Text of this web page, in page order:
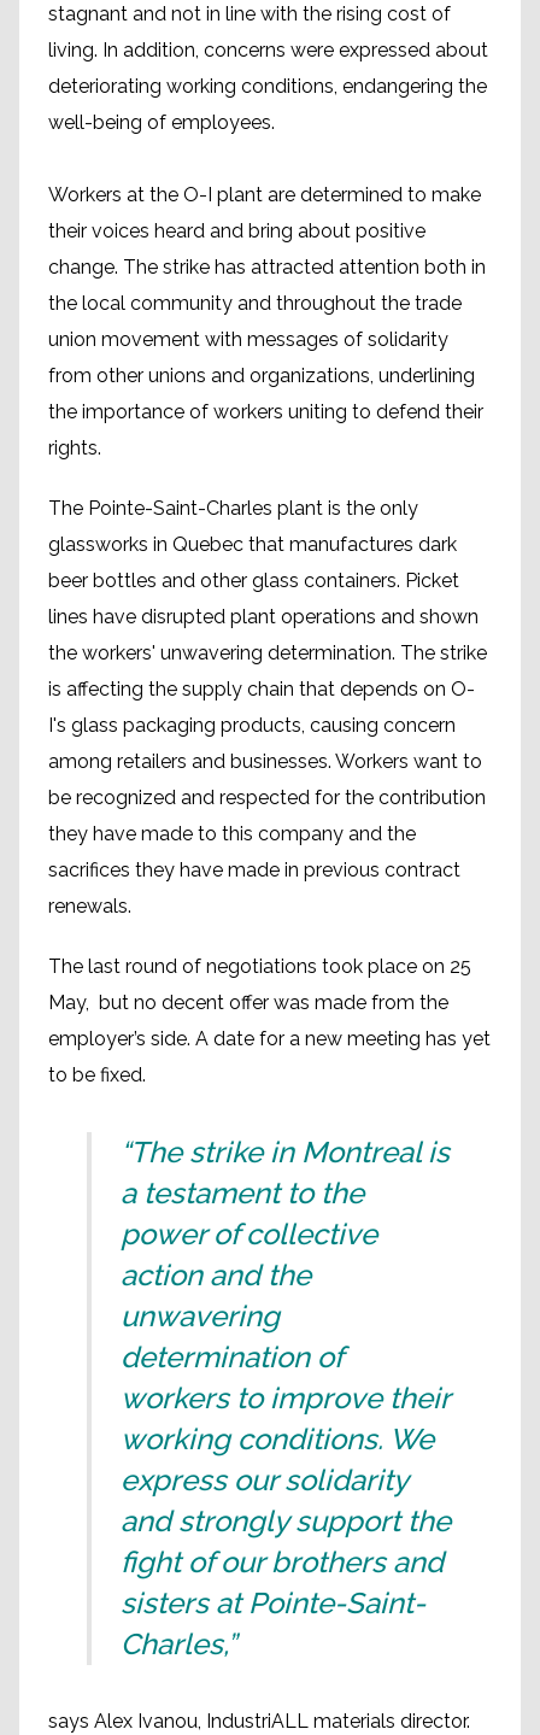
stagnant and not in line with the rising cost of
living. In addition, concerns were expressed about
deteriorating working conditions, endangering the
well-being of employees.
Workers at the O-I plant are determined to make
their voices heard and bring about positive
change. The strike has attracted attention both in
the local community and throughout the trade
union movement with messages of solidarity
from other unions and organizations, underlining
the importance of workers uniting to defend their
rights.
The Pointe-Saint-Charles plant is the only
glassworks in Quebec that manufactures dark
beer bottles and other glass containers. Picket
lines have disrupted plant operations and shown
the workers' unwavering determination. The strike
is affecting the supply chain that depends on O-
I's glass packaging products, causing concern
among retailers and businesses. Workers want to
be recognized and respected for the contribution
they have made to this company and the
sacrifices they have made in previous contract
renewals.
The last round of negotiations took place on 25
May, but no decent offer was made from the
employer’s side. A date for a new meeting has yet
to be fixed.
“The strike in Montreal is
a testament to the
power of collective
action and the
unwavering
determination of
workers to improve their
working conditions. We
express our solidarity
and strongly support the
fight of our brothers and
sisters at Pointe-Saint-
Charles,”
says Alex Ivanou, IndustriALL materials director.